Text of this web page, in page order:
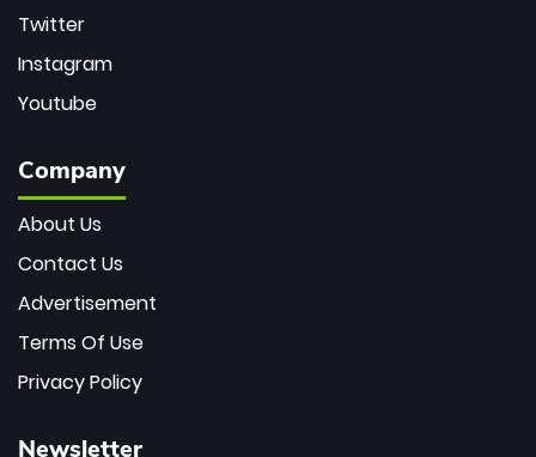
Twitter
Instagram
Youtube
Company
About Us
Contact Us
Advertisement
Terms Of Use
Privacy Policy
Newsletter